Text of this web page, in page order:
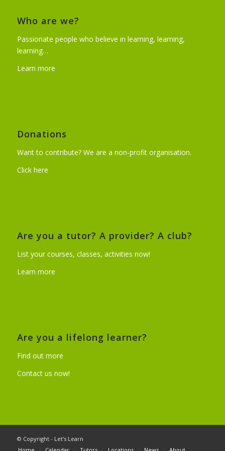
Who are we?
Passionate people who believe in learning, learning,
learning…
Learn more
Donations
Want to contribute? We are a non-profit organisation.
Click here
Are you a tutor? A provider? A club?
List your courses, classes, activities now!
Learn more
Are you a lifelong learner?
Find out more
Contact us now!
© Copyright - Let's Learn